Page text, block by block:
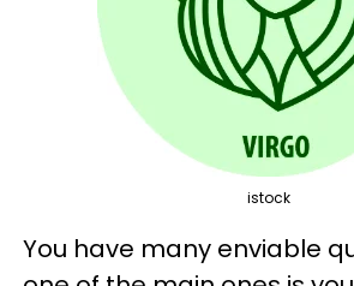
istock
You have many enviable